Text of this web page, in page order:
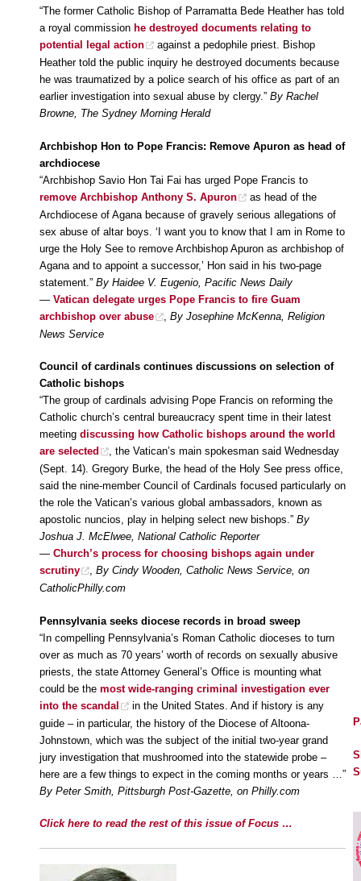
“The former Catholic Bishop of Parramatta Bede Heather has told
a royal commission he destroyed documents relating to
potential legal action
against a pedophile priest. Bishop
Heather told the public inquiry he destroyed documents because
he was traumatized by a police search of his office as part of an
earlier investigation into sexual abuse by clergy.” By Rachel
Browne, The Sydney Morning Herald
Archbishop Hon to Pope Francis: Remove Apuron as head of
archdiocese
“Archbishop Savio Hon Tai Fai has urged Pope Francis to
remove Archbishop Anthony S. Apuron
as head of the
Archdiocese of Agana because of gravely serious allegations of
sex abuse of altar boys. ‘I want you to know that I am in Rome to
urge the Holy See to remove Archbishop Apuron as archbishop of
Agana and to appoint a successor,’ Hon said in his two-page
statement.” By Haidee V. Eugenio, Pacific News Daily
— Vatican delegate urges Pope Francis to fire Guam
archbishop over abuse
By Josephine McKenna, Religion
News Service
Council of cardinals continues discussions on selection of
Catholic bishops
“The group of cardinals advising Pope Francis on reforming the
Catholic church’s central bureaucracy spent time in their latest
meeting discussing how Catholic bishops around the world
are selected
, the Vatican’s main spokesman said Wednesday
(Sept. 14). Gregory Burke, the head of the Holy See press office,
said the nine-member Council of Cardinals focused particularly on
the role the Vatican’s various global ambassadors, known as
apostolic nuncios, play in helping select new bishops.” By
Joshua J. McElwee, National Catholic Reporter
— Church’s process for choosing bishops again under
scrutiny
, By Cindy Wooden, Catholic News Service, on
CatholicPhilly.com
Pennsylvania seeks diocese records in broad sweep
“In compelling Pennsylvania’s Roman Catholic dioceses to turn
over as much as 70 years’ worth of records on sexually abusive
priests, the state Attorney General’s Office is mounting what
could be the most wide-ranging criminal investigation ever
into the scandal
in the United States. And if history is any
guide – in particular, the history of the Diocese of Altoona-
Johnstown, which was the subject of the initial two-year grand
jury investigation that mushroomed into the statewide probe –
here are a few things to expect in the coming months or years …”
By Peter Smith, Pittsburgh Post-Gazette, on Philly.com
Click here to read the rest of this issue of Focus …